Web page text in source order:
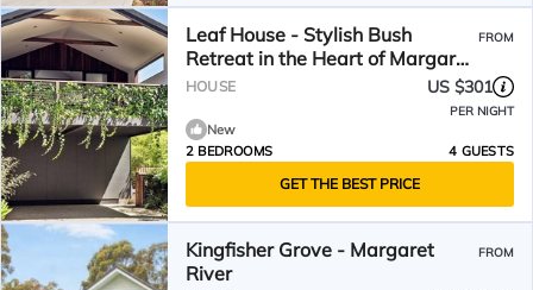
Leaf House - Stylish Bush
Retreat in the Heart of Margaret
River
FROM
HOUSE US $301
PER NIGHT
New
2 BEDROOMS
4 GUESTS
GET THE BEST PRICE
Kingfisher Grove - Margaret
River
FROM